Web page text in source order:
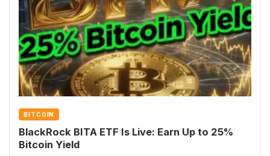
BITCOIN
BlackRock BITA ETF Is Live: Earn Up to 25%
Bitcoin Yield